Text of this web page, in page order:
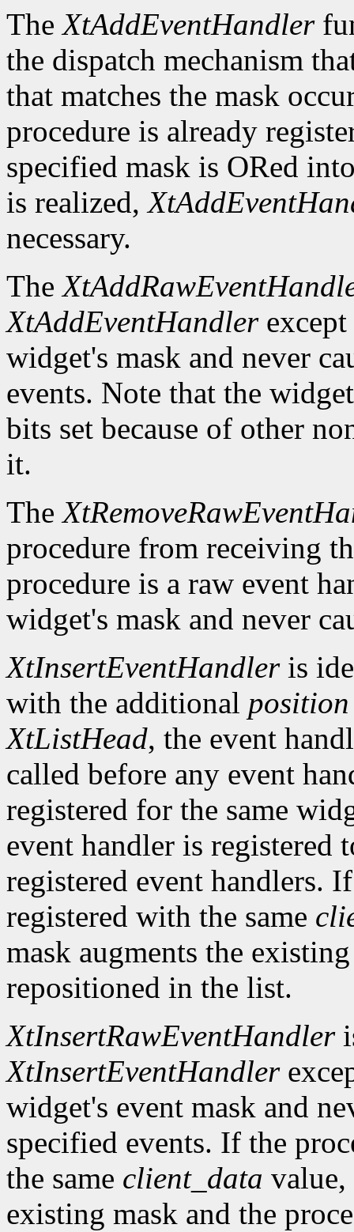
TheXtAddEventHandler
the dispatch mechanism
that matches the mask
procedure is already
specified mask is ORed
is realized,
necessary.
The
XtAddEventHandlerexcept
widget's mask and never
events. Note that the
bits set because of other
it.
The
procedure from receiving
procedure is a raw event
widget's mask and never
XtInsertEventHandleris
with the additional position
XtListHead, the event
called before any event
registered for the same
event handler is registered
registered event handlers.
registered with the same
mask augments the
repositioned in the list.
XtInsertRawEventHandler
XtInsertEventHandler
widget's event mask and
specified events. If the
the same client_data value,
existing mask and the